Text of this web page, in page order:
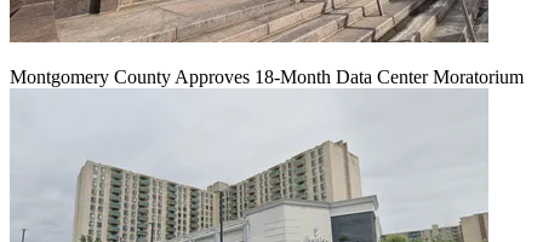
Montgomery County Approves 18-Month Data Center Moratorium